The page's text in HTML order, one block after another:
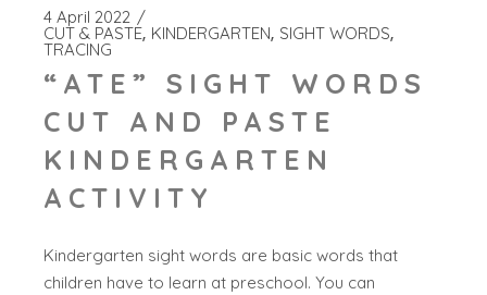
4 April 2022
CUT & PASTE KINDERGARTEN SIGHT WORDS
TRACING
“ATE” SIGHT WORDS
CUT AND PASTE
KINDERGARTEN
ACTIVITY
Kindergarten sight words are basic words that
children have to learn at preschool. You can